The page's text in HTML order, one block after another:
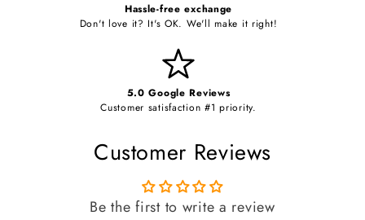
Hassle-free exchange
Don't love it? It's OK. We'll make it right!
5.0 Google Reviews
Customer satisfaction #1 priority.
Customer Reviews
Be the first to write a review